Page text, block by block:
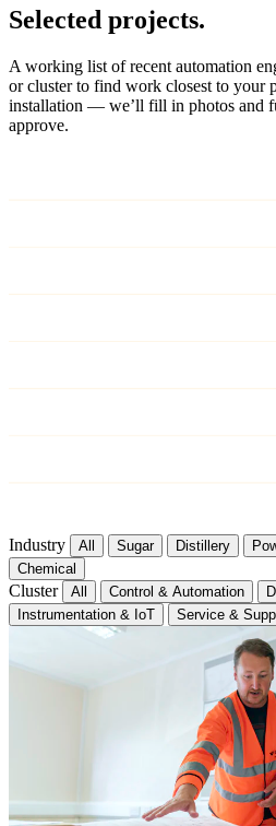
Selected projects.
A working list of recent automation
or cluster to find work closest to your
installation — we’ll fill in photos and
approve.
Industry All Sugar Distillery
Chemical
Cluster All Control & Automation
Instrumentation & IoT
Service &